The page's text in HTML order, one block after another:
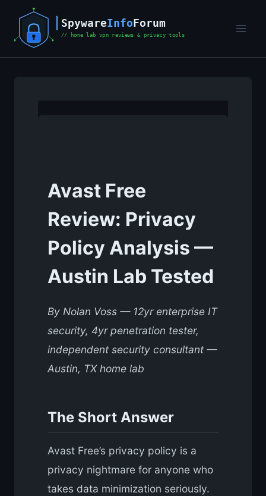
content
Avast Free
Review: Privacy
Policy Analysis —
Austin Lab Tested
By Nolan Voss — 12yr enterprise IT
security, 4yr penetration tester,
independent security consultant —
Austin, TX home lab
The Short Answer
Avast Free’s privacy policy is a
privacy nightmare for anyone who
takes data minimization seriously.